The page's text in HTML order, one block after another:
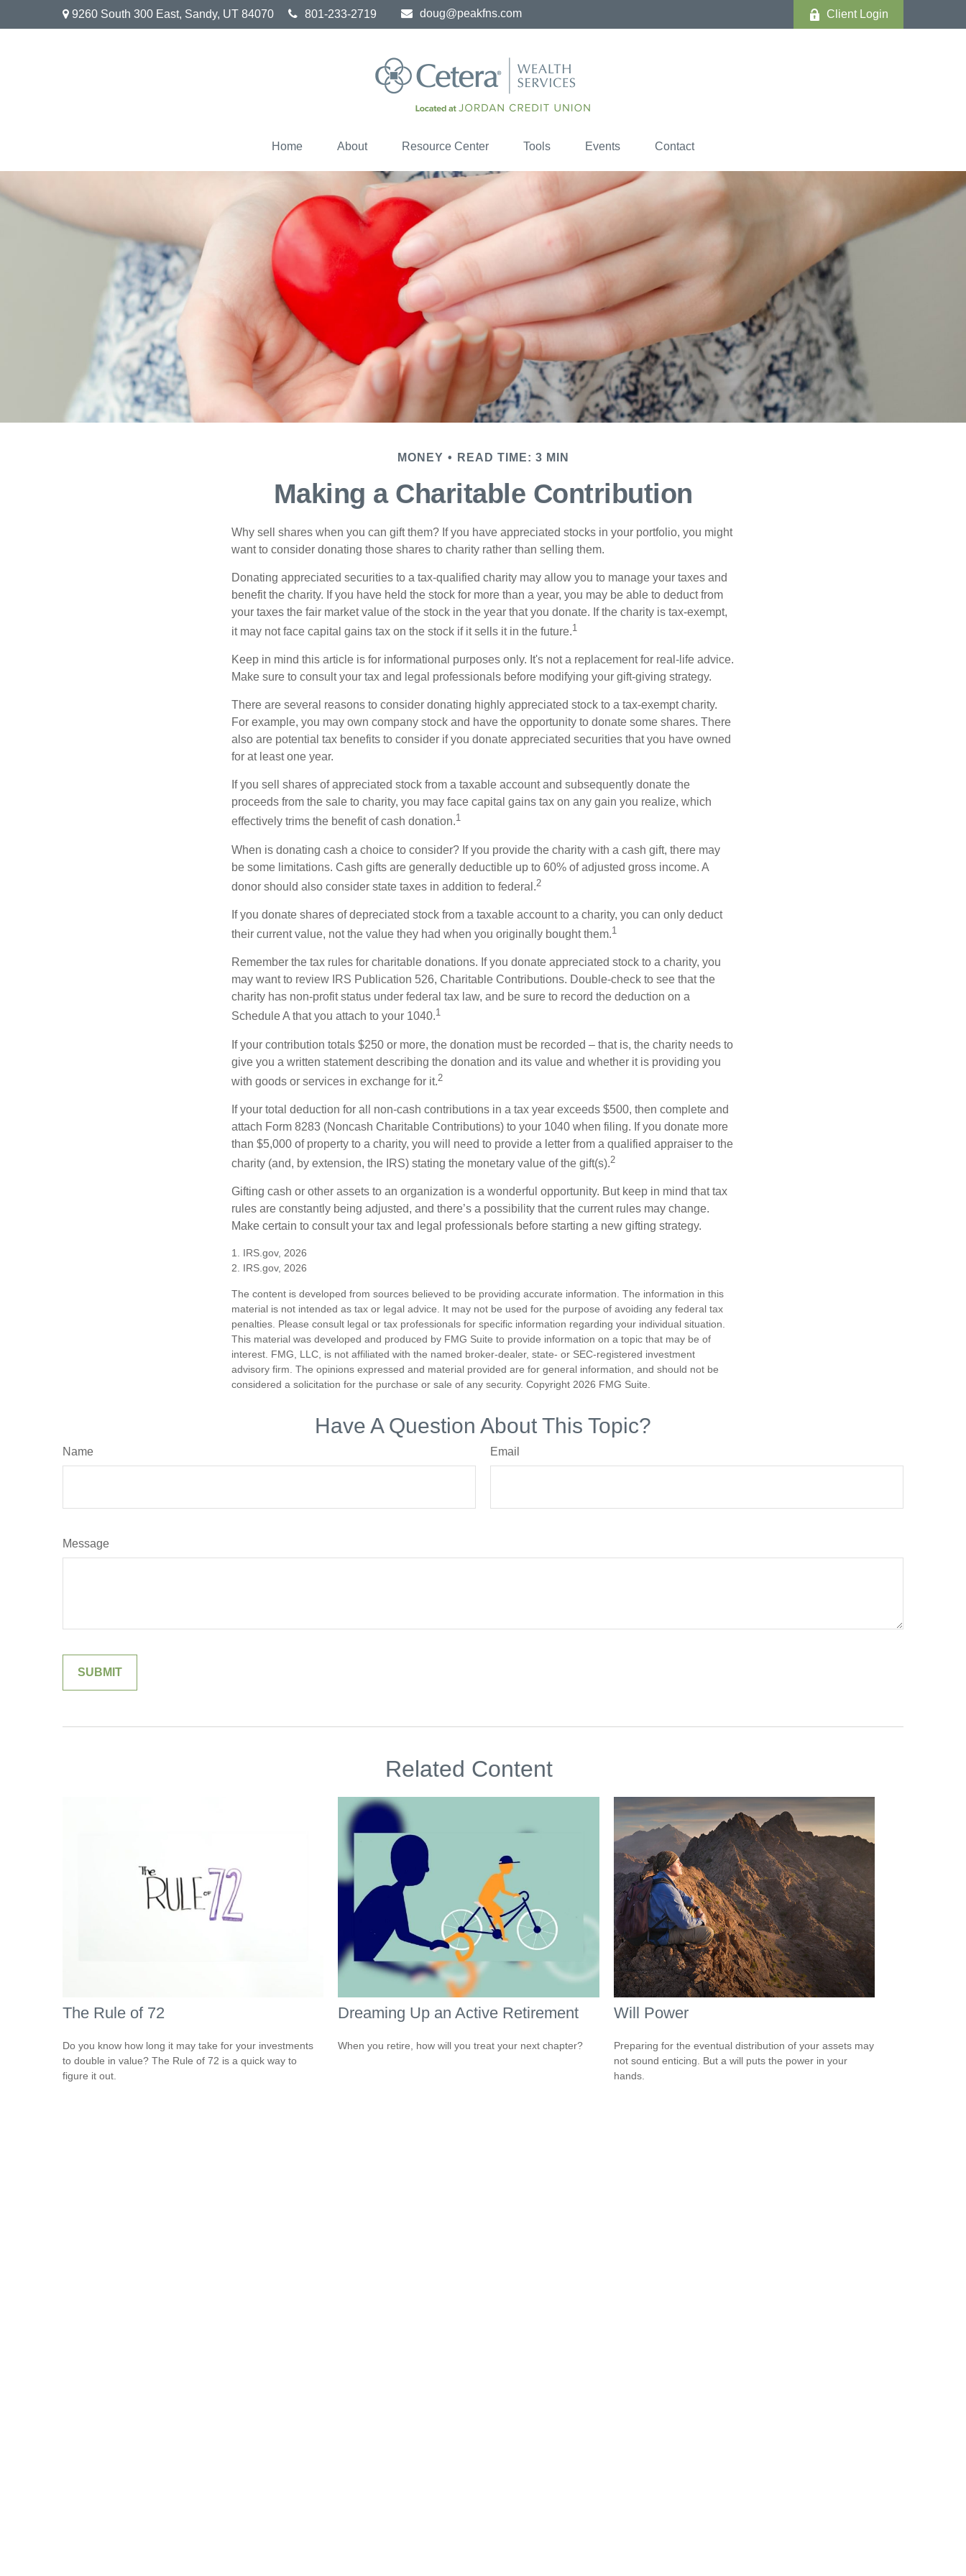
9260 South 300 East, Sandy, UT 84070 801-233-2719 doug@peakfns.com Client Login
Home About Resource Center Tools Events Contact
MONEY READ TIME: 3 MIN
Making a Charitable Contribution
Why sell shares when you can gift them? If you have appreciated stocks in your portfolio, you might
want to consider donating those shares to charity rather than selling them.
Donating appreciated securities to a tax-qualified charity may allow you to manage your taxes and
benefit the charity. If you have held the stock for more than a year, you may be able to deduct from
your taxes the fair market value of the stock in the year that you donate. If the charity is tax-exempt,
it may not face capital gains tax on the stock if it sells it in the future.1
Keep in mind this article is for informational purposes only. It's not a replacement for real-life advice.
Make sure to consult your tax and legal professionals before modifying your gift-giving strategy.
There are several reasons to consider donating highly appreciated stock to a tax-exempt charity.
For example, you may own company stock and have the opportunity to donate some shares. There
also are potential tax benefits to consider if you donate appreciated securities that you have owned
for at least one year.
If you sell shares of appreciated stock from a taxable account and subsequently donate the
proceeds from the sale to charity, you may face capital gains tax on any gain you realize, which
effectively trims the benefit of cash donation.1
When is donating cash a choice to consider? If you provide the charity with a cash gift, there may
be some limitations. Cash gifts are generally deductible up to 60% of adjusted gross income. A
donor should also consider state taxes in addition to federal.2
If you donate shares of depreciated stock from a taxable account to a charity, you can only deduct
their current value, not the value they had when you originally bought them.1
Remember the tax rules for charitable donations. If you donate appreciated stock to a charity, you
may want to review IRS Publication 526, Charitable Contributions. Double-check to see that the
charity has non-profit status under federal tax law, and be sure to record the deduction on a
Schedule A that you attach to your 1040.1
If your contribution totals $250 or more, the donation must be recorded – that is, the charity needs to
give you a written statement describing the donation and its value and whether it is providing you
with goods or services in exchange for it.2
If your total deduction for all non-cash contributions in a tax year exceeds $500, then complete and
attach Form 8283 (Noncash Charitable Contributions) to your 1040 when filing. If you donate more
than $5,000 of property to a charity, you will need to provide a letter from a qualified appraiser to the
charity (and, by extension, the IRS) stating the monetary value of the gift(s).2
Gifting cash or other assets to an organization is a wonderful opportunity. But keep in mind that tax
rules are constantly being adjusted, and there’s a possibility that the current rules may change.
Make certain to consult your tax and legal professionals before starting a new gifting strategy.
1. IRS.gov, 2026
2. IRS.gov, 2026
The content is developed from sources believed to be providing accurate information. The information in this
material is not intended as tax or legal advice. It may not be used for the purpose of avoiding any federal tax
penalties. Please consult legal or tax professionals for specific information regarding your individual situation.
This material was developed and produced by FMG Suite to provide information on a topic that may be of
interest. FMG, LLC, is not affiliated with the named broker-dealer, state- or SEC-registered investment
advisory firm. The opinions expressed and material provided are for general information, and should not be
considered a solicitation for the purchase or sale of any security. Copyright 2026 FMG Suite.
Have A Question About This Topic?
Name Email
Message
Related Content
The Rule of 72
Do you know how long it may take for your investments
to double in value? The Rule of 72 is a quick way to
figure it out.
Dreaming Up an Active Retirement
When you retire, how will you treat your next chapter?
Will Power
Preparing for the eventual distribution of your assets may
not sound enticing. But a will puts the power in your
hands.